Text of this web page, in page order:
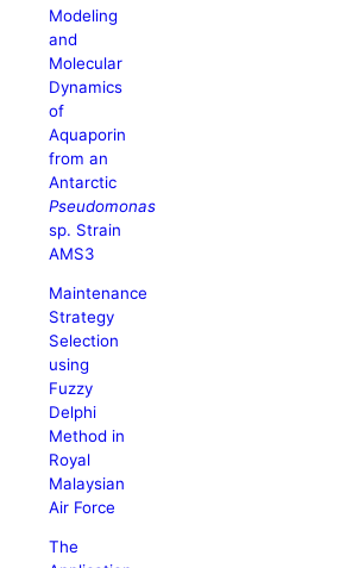
Modeling
and
Molecular
Dynamics
of
Aquaporin
from an
Antarctic
Pseudomonas
sp. Strain
AMS3
Maintenance
Strategy
Selection
using
Fuzzy
Delphi
Method in
Royal
Malaysian
Air Force
The